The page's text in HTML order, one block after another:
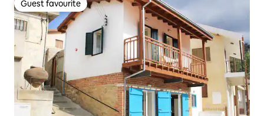
Guest favourite
Guest favourite